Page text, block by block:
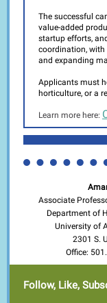
The successful
value-added
startup efforts,
coordination,
and expanding
Applicants must
horticulture, or a
Learn more here:
Associate
Department of
University of
2301 S.
Office:
Follow, Like,